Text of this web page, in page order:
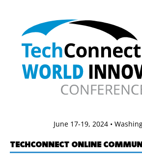
June 17-19, 2024 •
TECHCONNECT ONLINE